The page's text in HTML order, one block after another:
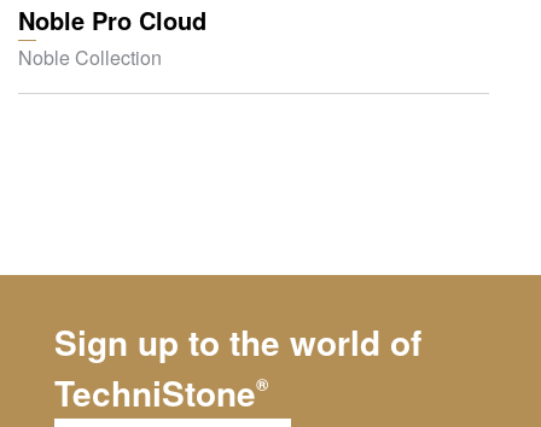
Noble Pro Cloud
Noble Collection
Sign up to the world of
TechniStone®